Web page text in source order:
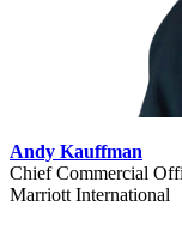
Andy Kauffman
Chief Commercial
Marriott International